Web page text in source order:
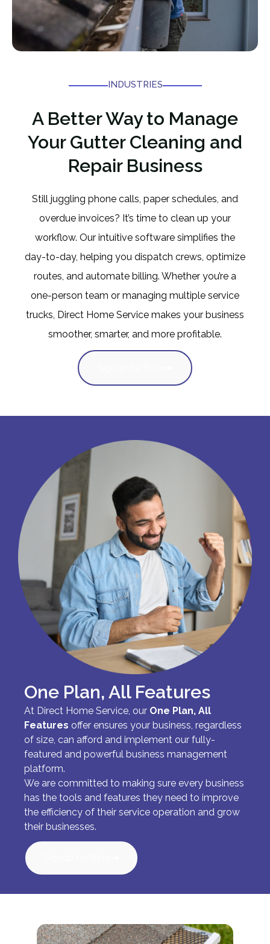
INDUSTRIES
A Better Way to Manage
Your Gutter Cleaning and
Repair Business
Still juggling phone calls, paper schedules, and
overdue invoices? It’s time to clean up your
workflow. Our intuitive software simplifies the
day-to-day, helping you dispatch crews, optimize
routes, and automate billing. Whether you’re a
one-person team or managing multiple service
trucks, Direct Home Service makes your business
smoother, smarter, and more profitable.
One Plan, All Features
At Direct Home Service, our One Plan, All
Features offer ensures your business, regardless
of size, can afford and implement our fully-
featured and powerful business management
platform.
We are committed to making sure every business
has the tools and features they need to improve
the efficiency of their service operation and grow
their businesses.